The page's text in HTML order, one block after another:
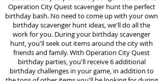
Operation City Quest scavenger hunt the perfect
birthday bash. No need to come up with your own
birthday scavenger hunt ideas, we'll do all the
work for you. During your birthday scavenger
hunt, you'll seek out items around the city with
friends and family. With Operation City Quest
birthday parties, you'll receive 6 additional
birthday challenges in your game, in addition to